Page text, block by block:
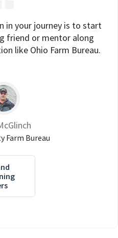
in your journey is to start
friend or mentor along
like Ohio Farm Bureau.
Farm Bureau